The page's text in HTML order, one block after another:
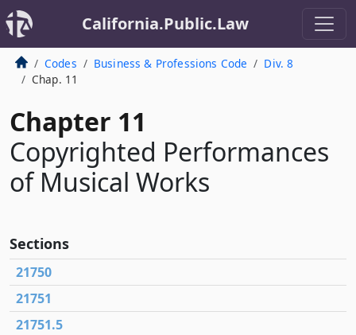
California.Public.Law
Codes Business & Professions Code
Div. 8
Chap. 11
Chapter 11
Copyrighted Performances
of Musical Works
Sections
21750
21751
21751.5